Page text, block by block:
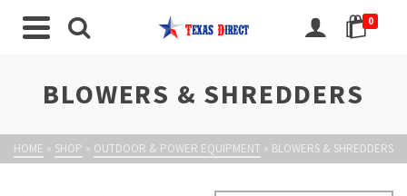
0
BLOWERS & SHREDDERS
HOME » SHOP » OUTDOOR & POWER EQUIPMENT » BLOWERS & SHREDDERS